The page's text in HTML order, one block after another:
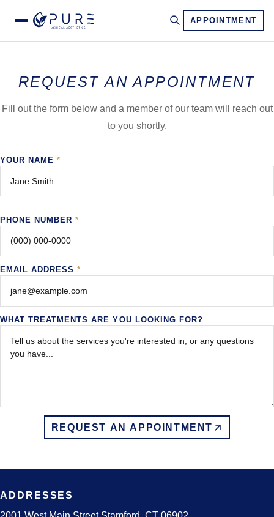
APPOINTMENT
REQUEST AN APPOINTMENT
Fill out the form below and a member of our team will reach out
to you shortly.
YOUR NAME*
PHONE NUMBER*
EMAIL ADDRESS*
WHAT TREATMENTS ARE YOU LOOKING FOR?
REQUEST AN APPOINTMENT
ADDRESSES